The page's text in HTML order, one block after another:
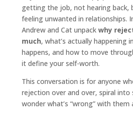
getting the job, not hearing back,
feeling unwanted in relationships.
Andrew and Cat unpack why
much, what’s actually happening
happens, and how to move
it define your self-worth.
This conversation is for anyone
rejection over and over, spiral into
wonder what’s “wrong” with